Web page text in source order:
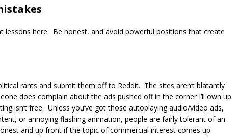
lessons here. Be honest, and avoid powerful positions that create
rants and submit them off to Reddit. The sites aren’t blatantly
does complain about the ads pushed off in the corner I’ll own up
isn’t free. Unless you’ve got those autoplaying audio/video ads,
or annoying flashing animation, people are fairly tolerant of an
and up front if the topic of commercial interest comes up.